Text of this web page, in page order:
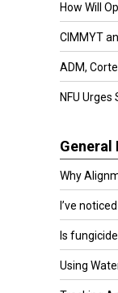
How Will
CIMMYT
ADM,
NFU
General
Why
I’ve
Is
Using